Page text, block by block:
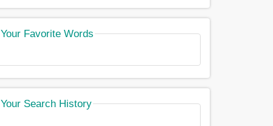
Your Favorite Words
Your Search History